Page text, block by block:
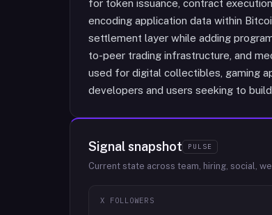
for token issuance, contract
encoding application data within
settlement layer while adding
to-peer trading infrastructure, and
used for digital collectibles, gaming
developers and users seeking to
Signal snapshot PULSE
Current state across team, hiring, social,
X FOLLOWERS